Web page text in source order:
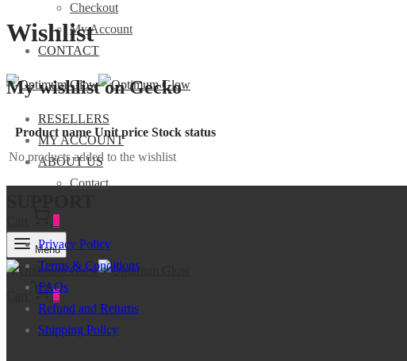
Checkout
My Account
CONTACT
RESELLERS
MY ACCOUNT
ABOUT US
Contact
Menu
0
Wishlist
My wishlist on Gecko
Product name Unit price Stock status
No products added to the wishlist
Privacy Policy
Terms & Conditions
FAQs
Refund and Returns
Shipping Policy